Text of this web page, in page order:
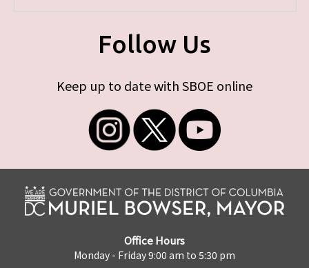
Follow Us
Keep up to date with SBOE online
Office Hours
Monday - Friday 9:00 am to 5:30 pm